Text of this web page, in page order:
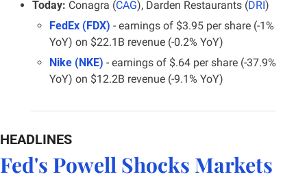
Today: Conagra (CAG), Darden Restaurants (DRI)
FedEx (FDX) - earnings of $3.95 per share (-1%
YoY) on $22.1B revenue (-0.2% YoY)
Nike (NKE) - earnings of $.64 per share (-37.9%
YoY) on $12.2B revenue (-9.1% YoY)
HEADLINES
Fed's Powell Shocks Markets